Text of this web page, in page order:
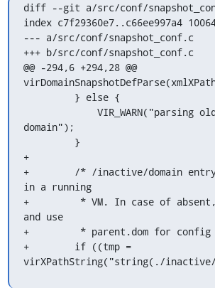
diff --git a/src/conf/
index c7f29360e7..c66ee997a4
--- a/src/conf/snapshot_conf.c
+++ b/src/conf/snapshot_conf.c
@@ -294,6 +294,28 @@
domain");
+
+        /* /inactive/domain entry
in a running
+         * VM. In case of absent,
and use
+         * parent.dom for config
+        if ((tmp =
virXPathString("string(./